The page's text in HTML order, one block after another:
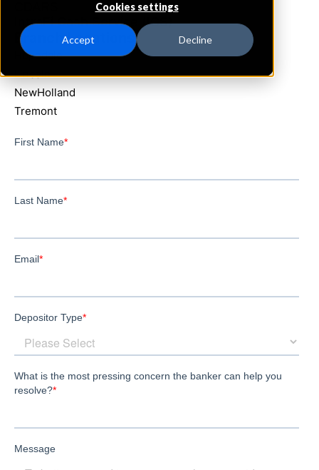
Cookies settings
Accept Decline
IntraFi Cash Service (ICS)
Branch Locations
Hopedale
Lincoln
NewHolland
Tremont